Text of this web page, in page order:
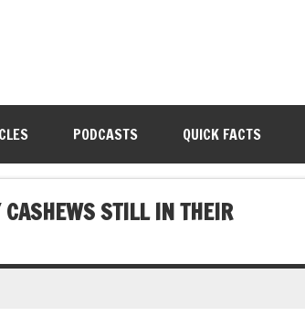
PODCASTS QUICK FACTS
STILL IN THEIR